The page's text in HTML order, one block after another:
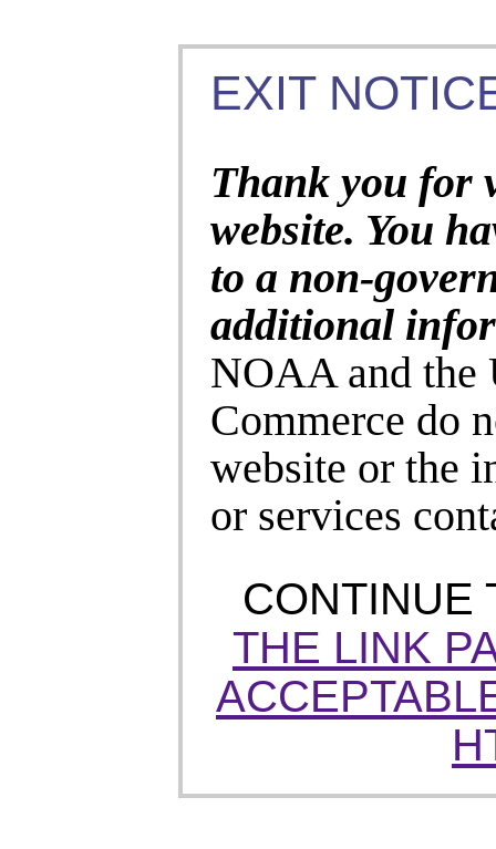
EXIT
Thank you for
website. You
to a non-
additional
NOAA and the
Commerce do
website or the
or services
CONTINUE
THE LINK